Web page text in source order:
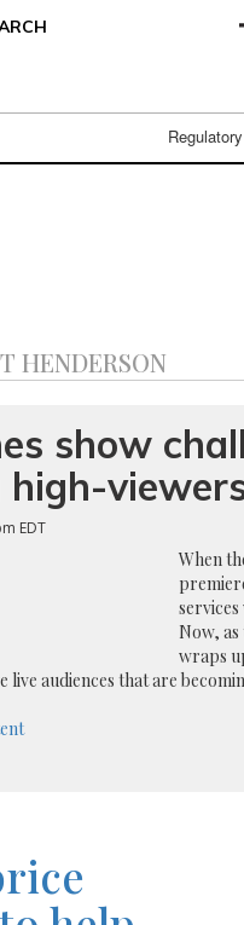
Regulatory
HENDERSON
show
EDT
When
Now,
wraps
live audiences that are